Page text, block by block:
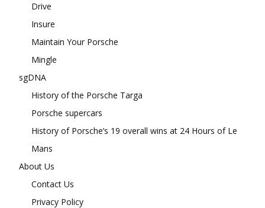
Drive
Insure
Maintain Your Porsche
Mingle
sgDNA
History of the Porsche Targa
Porsche supercars
History of Porsche’s 19 overall wins at 24 Hours of Le
Mans
About Us
Contact Us
Privacy Policy